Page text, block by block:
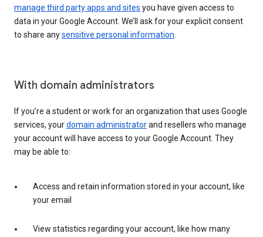
manage third party apps and sites you have given access to
data in your Google Account. We’ll ask for your explicit consent
to share anysensitive personal information
With domain administrators
If you’re a student or work for an organization that uses Google
services, yourdomain administratorand resellers who manage
your account will have access to your Google Account. They
may be able to:
Access and retain information stored in your account, like
your email
View statistics regarding your account, like how many